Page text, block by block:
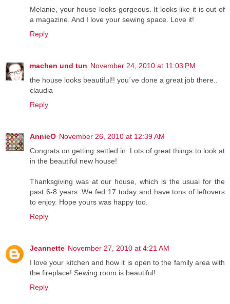
Melanie, your house looks gorgeous. It looks like it is out of
a magazine. And I love your sewing space. Love it!
Reply
machen und tun November 24, 2010 at 11:03 PM
the house looks beautiful!! you´ve done a great job there..
claudia
Reply
AnnieO November 26, 2010 at 12:39 AM
Congrats on getting settled in. Lots of great things to look at
in the beautiful new house!
Thanksgiving was at our house, which is the usual for the
past 6-8 years. We fed 17 today and have tons of leftovers
to enjoy. Hope yours was happy too.
Reply
Jeannette November 27, 2010 at 4:21 AM
I love your kitchen and how it is open to the family area with
the fireplace! Sewing room is beautiful!
Reply